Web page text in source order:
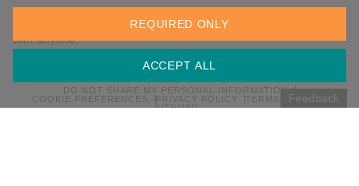
Sign up for the latest updates on Moxa solutions. At Moxa, we
have a healthy respect for privacy and will not share your email
with anyone.
DO NOT SHARE MY PERSONAL INFORMATION
COOKIE PREFERENCES
PRIVACY POLICY
TERMS OF USE
SITEMAP
Feedback
ACCEPT ALL
REQUIRED ONLY